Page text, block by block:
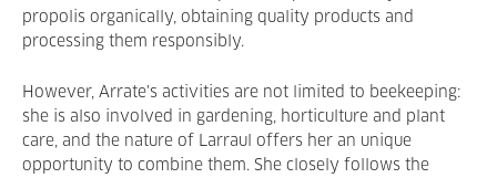
propolis organically, obtaining quality products and
processing them responsibly.
However, Arrate's activities are not limited to beekeeping:
she is also involved in gardening, horticulture and plant
care, and the nature of Larraul offers her an unique
opportunity to combine them. She closely follows the